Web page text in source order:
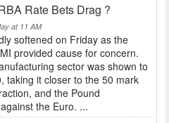
Rate Bets Drag ?
at 11 AM
softened on Friday as the
provided cause for concern.
sector was shown to
taking it closer to the 50 mark
and the Pound
the Euro. ...